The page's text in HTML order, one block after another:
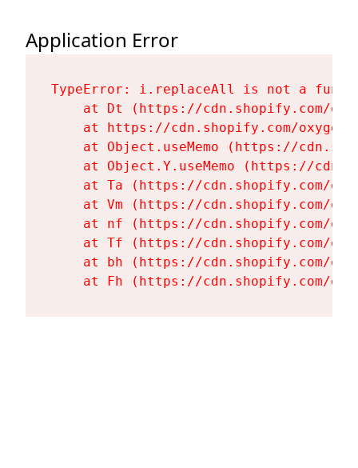
Application Error
TypeError: i.replaceAll is not a
at Dt (https://cdn.shopify.com/
at https://cdn.shopify.com/
at Object.useMemo (https://
at Object.Y.useMemo (https://
at Ta (https://cdn.shopify.com/
at Vm (https://cdn.shopify.com/
at nf (https://cdn.shopify.com/
at Tf (https://cdn.shopify.com/
at bh (https://cdn.shopify.com/
at Fh (https://cdn.shopify.com/